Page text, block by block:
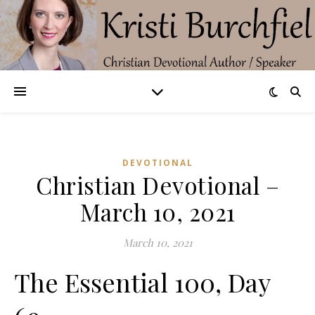
DEVOTIONAL
Christian Devotional –
March 10, 2021
March 10, 2021
The Essential 100, Day